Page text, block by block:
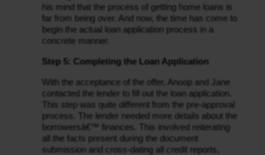
his mind that the process of getting home loans is
far from being over. And now, the time has come to
begin the actual loan application process in a
concrete manner.
Step 5: Completing the Loan Application
With the acceptance of the offer, Anoop and Jane
contacted the lender to fill out the loan application.
This step was quite different from the pre-approval
process. The lender needed more details about the
borrowersâ€™ finances. This involved reiterating
all the facts present during the document
submission and cross-dating all credit reports,